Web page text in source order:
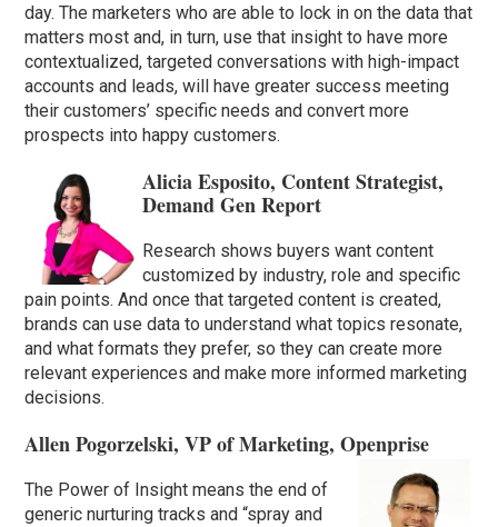
day. The marketers who are able to lock in on the data that
matters most and, in turn, use that insight to have more
contextualized, targeted conversations with high-impact
accounts and leads, will have greater success meeting
their customers’ specific needs and convert more
prospects into happy customers.
Alicia Esposito, Content Strategist,
Demand Gen Report
Research shows buyers want content
customized by industry, role and specific
pain points. And once that targeted content is created,
brands can use data to understand what topics resonate,
and what formats they prefer, so they can create more
relevant experiences and make more informed marketing
decisions.
Allen Pogorzelski, VP of Marketing, Openprise
The Power of Insight means the end of
generic nurturing tracks and “spray and